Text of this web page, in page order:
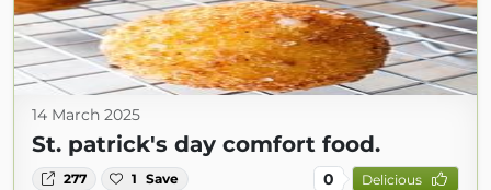
14 March 2025
St. patrick's day comfort food.
277 1 Save 0 Delicious